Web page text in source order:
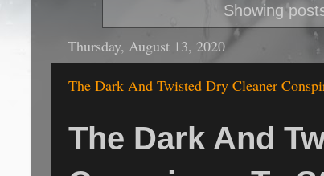
Showing
Thursday, August 13, 2020
The Dark And Twisted Dry Cleaner
The Dark And